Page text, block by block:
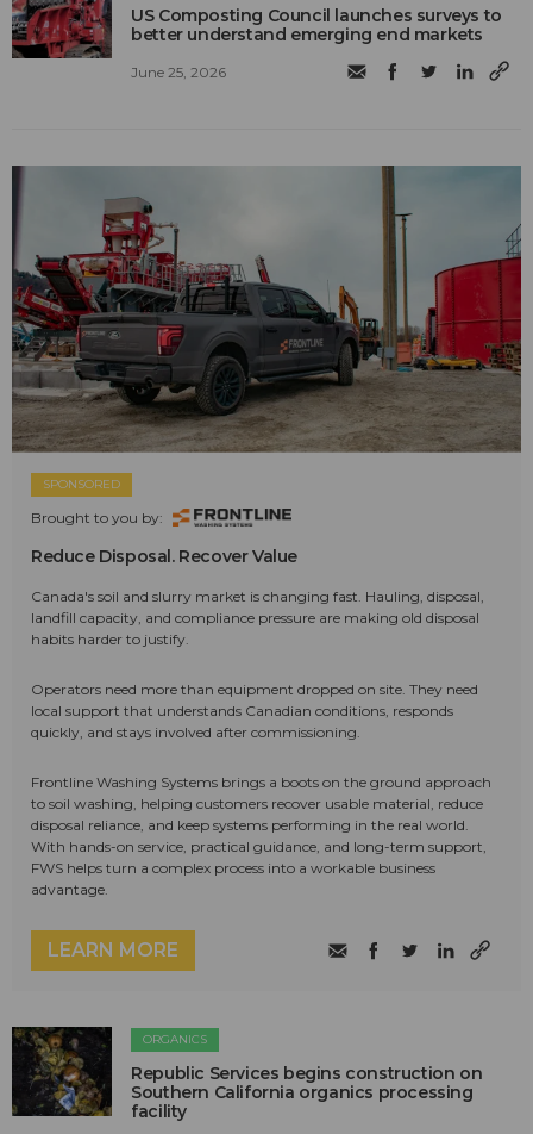
US Composting Council launches surveys to
better understand emerging end markets
June 25, 2026
SPONSORED
Brought to you by:
Reduce Disposal. Recover Value
Canada's soil and slurry market is changing fast. Hauling, disposal,
landfill capacity, and compliance pressure are making old disposal
habits harder to justify.
Operators need more than equipment dropped on site. They need
local support that understands Canadian conditions, responds
quickly, and stays involved after commissioning.
Frontline Washing Systems brings a boots on the ground approach
to soil washing, helping customers recover usable material, reduce
disposal reliance, and keep systems performing in the real world.
With hands-on service, practical guidance, and long-term support,
FWS helps turn a complex process into a workable business
advantage.
LEARN MORE
ORGANICS
Republic Services begins construction on
Southern California organics processing
facility